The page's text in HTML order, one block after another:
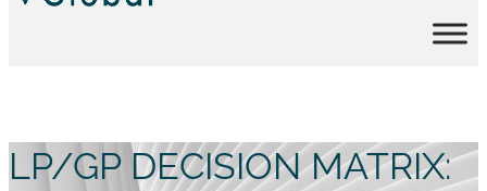
LP/GP DECISION MATRIX: